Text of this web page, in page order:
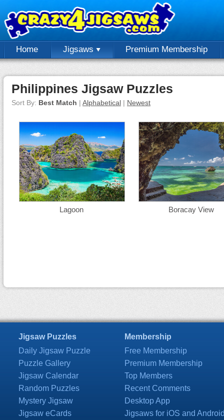
Home Jigsaws Premium Membership
Philippines Jigsaw Puzzles
Sort By: Best Match | Alphabetical | Newest
Lagoon Boracay View
Jigsaw Puzzles
Daily Jigsaw Puzzle
Puzzle Gallery
Jigsaw Calendar
Random Puzzles
Mystery Jigsaw
Jigsaw eCards
Membership
Free Membership
Premium Membership
Top Members
Recent Comments
Desktop App
Jigsaws for iOS and